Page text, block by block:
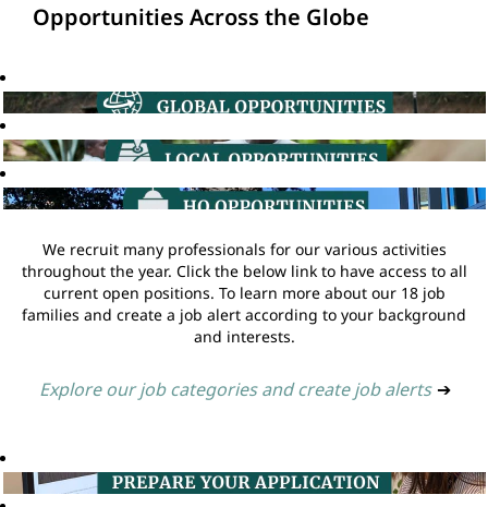
Opportunities Across the Globe
We recruit many professionals for our various activities
throughout the year. Click the below link to have access to all
current open positions. To learn more about our 18 job
families and create a job alert according to your background
and interests.
Explore our job categories and create job alerts ➔